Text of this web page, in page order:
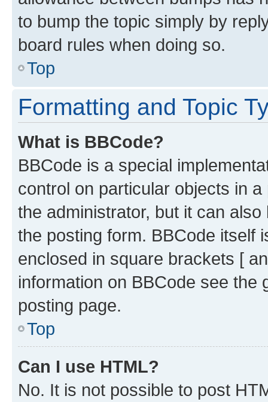
to bump the topic simply by
board rules when doing so.
Top
Formatting and Topic
What is BBCode?
BBCode is a special
control on particular objects in
the administrator, but it can
the posting form. BBCode itself
enclosed in square brackets [
information on BBCode see
posting page.
Top
Can I use HTML?
No. It is not possible to post